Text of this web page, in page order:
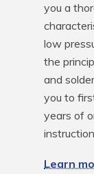
you a
low
the
and
you to
years of
Learn